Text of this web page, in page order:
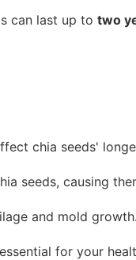
can last up to two
chia seeds'
seeds, causing
and mold
for your